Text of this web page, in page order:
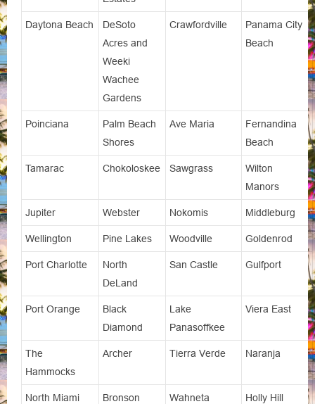
Daytona Beach
DeSoto
Acres and
Weeki
Wachee
Gardens
Crawfordville
Panama City
Beach
Poinciana
Palm Beach
Shores
Ave Maria
Fernandina
Beach
Tamarac Chokoloskee Sawgrass
Wilton
Manors
Jupiter Webster Nokomis Middleburg
Wellington Pine Lakes Woodville Goldenrod
Port Charlotte
North
DeLand
San Castle Gulfport
Port Orange
Black
Diamond
Lake
Panasoffkee
Viera East
The
Hammocks
Archer Tierra Verde Naranja
North Miami Bronson Wahneta Holly Hill